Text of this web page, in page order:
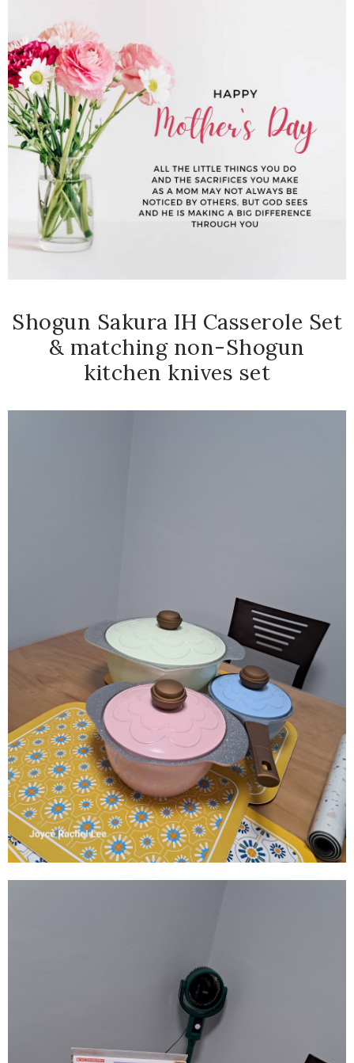
Shogun Sakura IH Casserole Set
& matching non-Shogun
kitchen knives set